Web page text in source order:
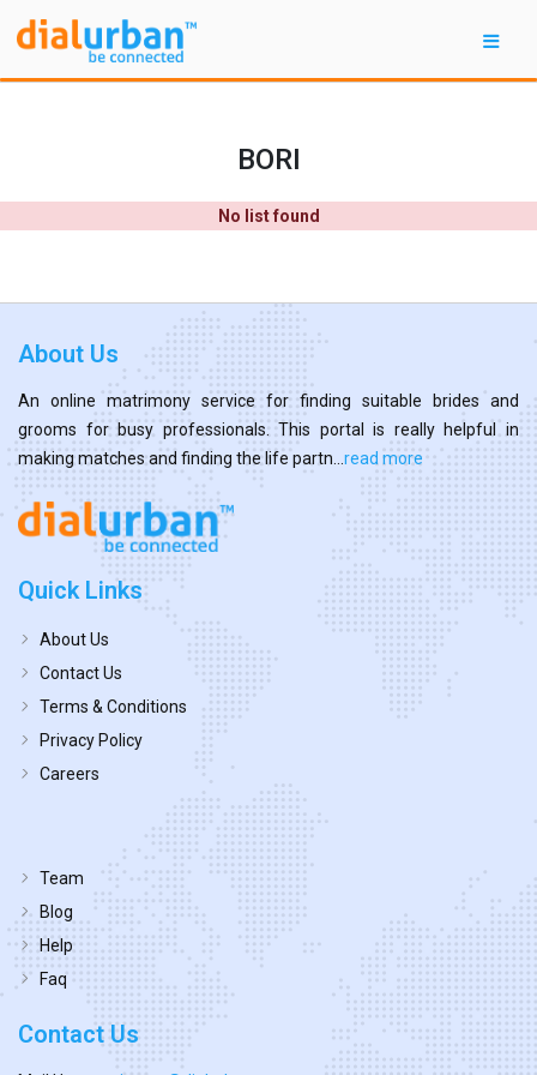
BORI
No list found
About Us
An online matrimony service for finding suitable brides and
grooms for busy professionals. This portal is really helpful in
making matches and finding the life partn... read more
Quick Links
About Us
Contact Us
Terms & Conditions
Privacy Policy
Careers
Team
Blog
Help
Faq
Contact Us